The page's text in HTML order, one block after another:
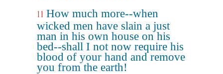
11 How much more--when
wicked men have slain a just
man in his own house on his
bed--shall I not now require his
blood of your hand and remove
you from the earth!